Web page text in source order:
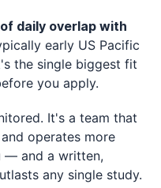
daily overlap with
early US Pacific
the single biggest fit
you apply.
It's a team that
operates more
— and a written,
any single study.